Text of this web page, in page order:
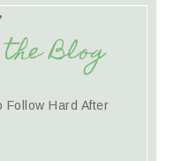
Blog
Follow Hard After